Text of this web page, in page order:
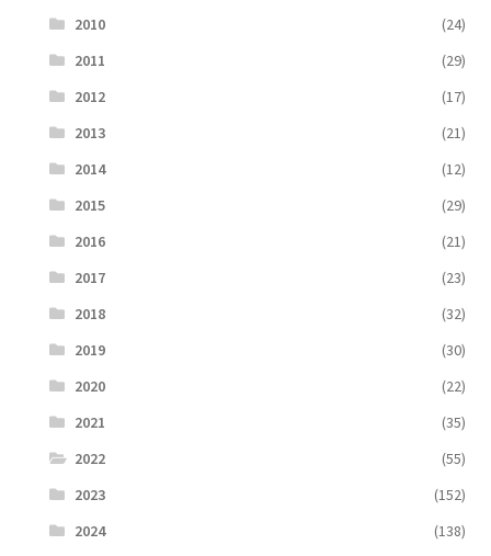
2010
(24)
2011
(29)
2012
(17)
2013
(21)
2014
(12)
2015
(29)
2016
(21)
2017
(23)
2018
(32)
2019
(30)
2020
(22)
2021
(35)
2022
(55)
2023
(152)
2024
(138)